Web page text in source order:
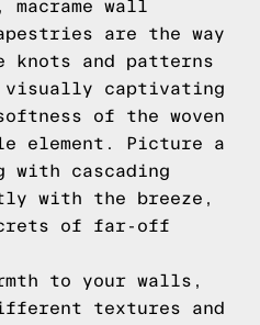
wall
are the way
and patterns
visually captivating
of the woven
element. Picture a
with cascading
with the breeze,
of far-off
to your walls,
textures and